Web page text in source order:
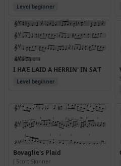
Level beginner
I HA'E LAID A HERRIN' IN SA'T
Level beginner
Bovaglie's Plaid
J Scott Skinner